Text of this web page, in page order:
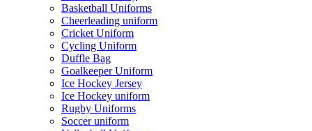
Basketball Uniforms
Cheerleading uniform
Cricket Uniform
Cycling Uniform
Duffle Bag
Goalkeeper Uniform
Ice Hockey Jersey
Ice Hockey uniform
Rugby Uniforms
Soccer uniform